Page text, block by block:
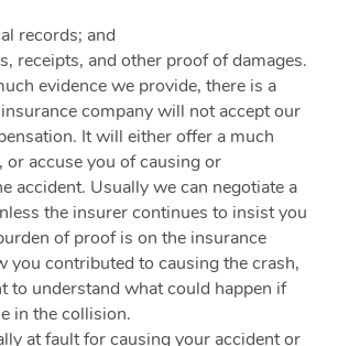
records; and
receipts, and other proof of damages.
evidence we provide, there is a
company will not accept our
It will either offer a much
or accuse you of causing or
accident. Usually we can negotiate a
the insurer continues to insist you
of proof is on the insurance
you contributed to causing the crash,
to understand what could happen if
in the collision.
at fault for causing your accident or